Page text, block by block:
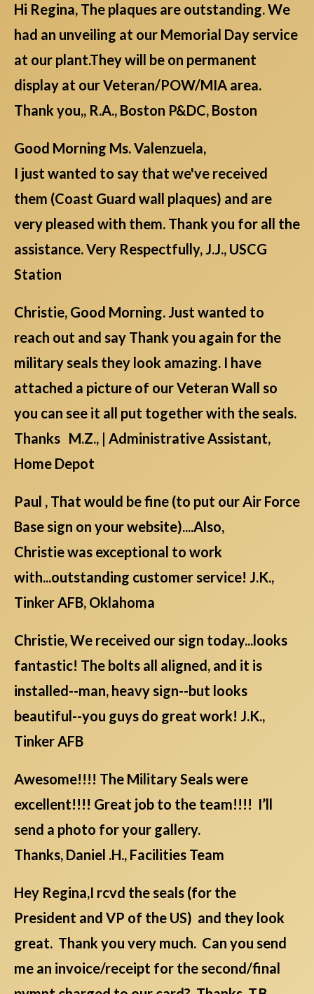
Hi Regina, The plaques are outstanding. We
had an unveiling at our Memorial Day service
at our plant.They will be on permanent
display at our Veteran/POW/MIA area.
Thank you,, R.A., Boston P&DC, Boston
Good Morning Ms. Valenzuela,
I just wanted to say that we've received
them (Coast Guard wall plaques) and are
very pleased with them. Thank you for all the
assistance. Very Respectfully, J.J., USCG
Station
Christie, Good Morning. Just wanted to
reach out and say Thank you again for the
military seals they look amazing. I have
attached a picture of our Veteran Wall so
you can see it all put together with the seals.
Thanks M.Z., | Administrative Assistant,
Home Depot
Paul , That would be fine (to put our Air Force
Base sign on your website)....Also,
Christie was exceptional to work
with...outstanding customer service! J.K.,
Tinker AFB, Oklahoma
Christie, We received our sign today...looks
fantastic! The bolts all aligned, and it is
installed--man, heavy sign--but looks
beautiful--you guys do great work! J.K.,
Tinker AFB
Awesome!!!! The Military Seals were
excellent!!!! Great job to the team!!!! I’ll
send a photo for your gallery.
Thanks, Daniel .H., Facilities Team
Hey Regina,I rcvd the seals (for the
President and VP of the US) and they look
great. Thank you very much. Can you send
me an invoice/receipt for the second/final